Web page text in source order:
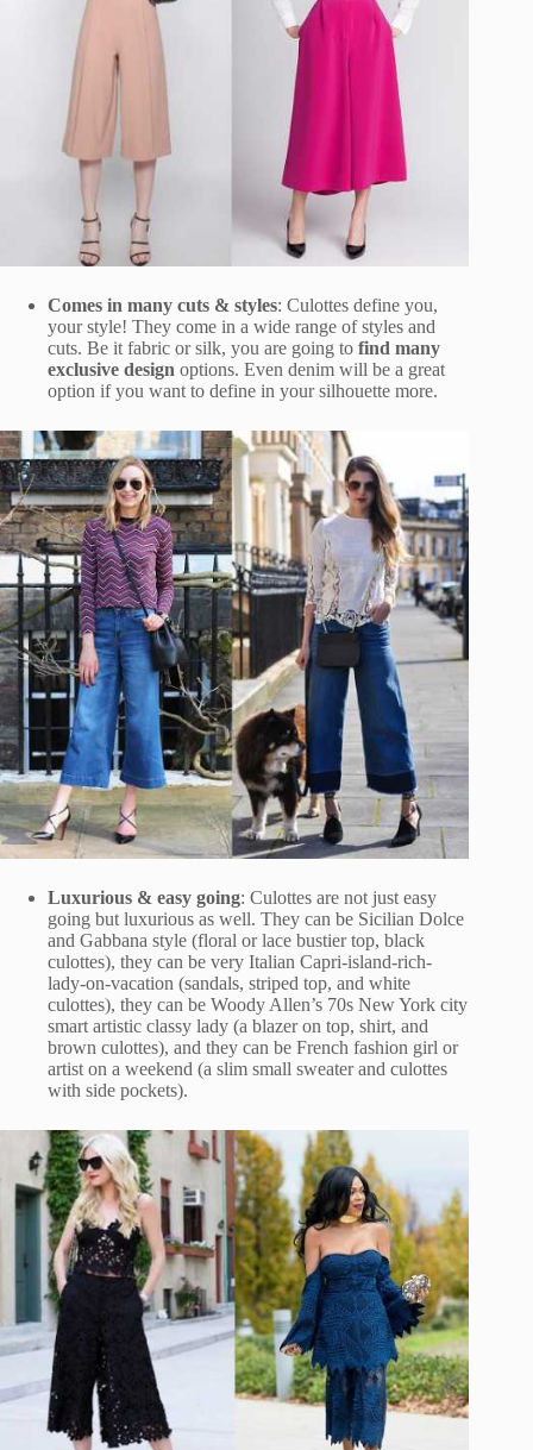
Comes in many cuts & styles: Culottes define you,
your style! They come in a wide range of styles and
cuts. Be it fabric or silk, you are going to find many
exclusive design options. Even denim will be a great
option if you want to define in your silhouette more.
Luxurious & easy going: Culottes are not just easy
going but luxurious as well. They can be Sicilian Dolce
and Gabbana style (floral or lace bustier top, black
culottes), they can be very Italian Capri-island-rich-
lady-on-vacation (sandals, striped top, and white
culottes), they can be Woody Allen’s 70s New York city
smart artistic classy lady (a blazer on top, shirt, and
brown culottes), and they can be French fashion girl or
artist on a weekend (a slim small sweater and culottes
with side pockets).